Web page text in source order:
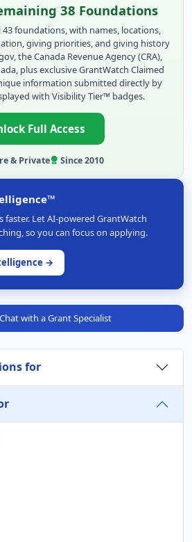
38 Foundations
foundations, with names, locations,
giving priorities, and giving history
the Canada Revenue Agency (CRA),
plus exclusive GrantWatch Claimed
information submitted directly by
with Visibility Tier™ badges.
Full Access
& Private Since 2010
Let AI-powered GrantWatch
so you can focus on applying.
→
with a Grant Specialist
for